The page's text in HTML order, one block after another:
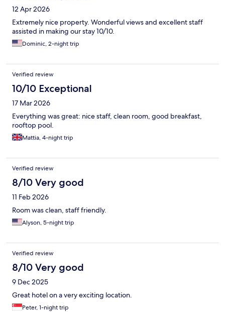
12 Apr 2026
Extremely nice property. Wonderful views and excellent staff
assisted in making our stay 10/10.
Dominic, 2-night trip
Verified review
10/10 Exceptional
17 Mar 2026
Everything was great: nice staff, clean room, good breakfast,
rooftop pool.
Mattia, 4-night trip
Verified review
8/10 Very good
11 Feb 2026
Room was clean, staff friendly.
Alyson, 5-night trip
Verified review
8/10 Very good
9 Dec 2025
Great hotel on a very exciting location.
Peter, 1-night trip